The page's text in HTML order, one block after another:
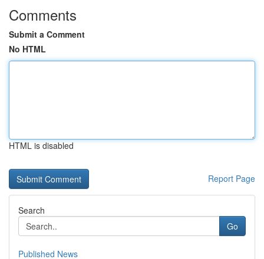
Comments
Submit a Comment
No HTML
HTML is disabled
Report Page
Search
Go
Published News